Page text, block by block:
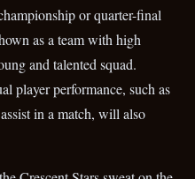
or quarter-final
as a team with high
and talented squad.
player performance, such as
in a match, will also